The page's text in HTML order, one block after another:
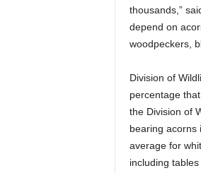
thousands,”
depend on
woodpeckers,
Division of
percentage
the Division of
bearing acorns
average for
including